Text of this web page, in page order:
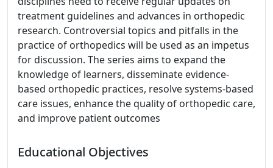
treatment guidelines and advances in orthopedic
research. Controversial topics and pitfalls in the
practice of orthopedics will be used as an impetus
for discussion. The series aims to expand the
knowledge of learners, disseminate evidence-
based orthopedic practices, resolve systems-based
care issues, enhance the quality of orthopedic care,
and improve patient outcomes
Educational Objectives